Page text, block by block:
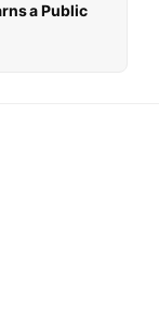
a Public